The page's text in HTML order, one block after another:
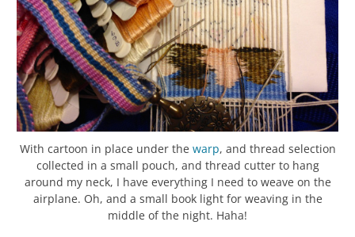
With cartoon in place under the warp, and thread selection
collected in a small pouch, and thread cutter to hang
around my neck, I have everything I need to weave on the
airplane. Oh, and a small book light for weaving in the
middle of the night. Haha!